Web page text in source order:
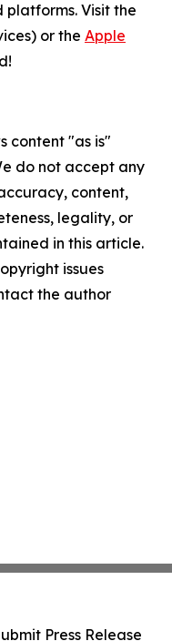
Visit the
or the Apple
content "as is"
do not accept any
content,
legality, or
in this article.
issues
the author
Press Release